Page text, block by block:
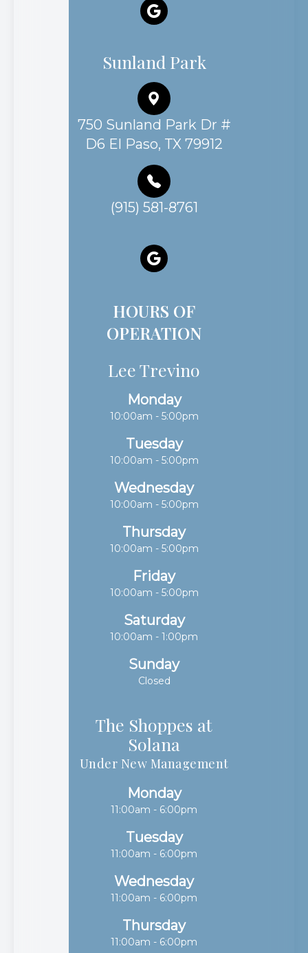
Sunland Park
750 Sunland Park Dr #
D6 El Paso, TX 79912
(915) 581-8761
HOURS OF
OPERATION
Lee Trevino
Monday
10:00am - 5:00pm
Tuesday
10:00am - 5:00pm
Wednesday
10:00am - 5:00pm
Thursday
10:00am - 5:00pm
Friday
10:00am - 5:00pm
Saturday
10:00am - 1:00pm
Sunday
Closed
The Shoppes at
Solana​​​​​​​
Under New Management
Monday
11:00am - 6:00pm
Tuesday
11:00am - 6:00pm
Wednesday
11:00am - 6:00pm
Thursday
11:00am - 6:00pm